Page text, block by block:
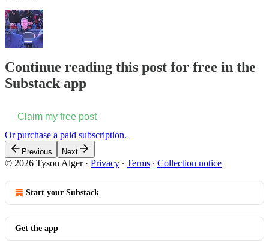
Continue reading this post for free in the
Substack app
Claim my free post
Or purchase a paid subscription.
Previous Next
© 2026 Tyson Alger· Privacy ∙ Terms ∙ Collection notice
Start your Substack
Get the app